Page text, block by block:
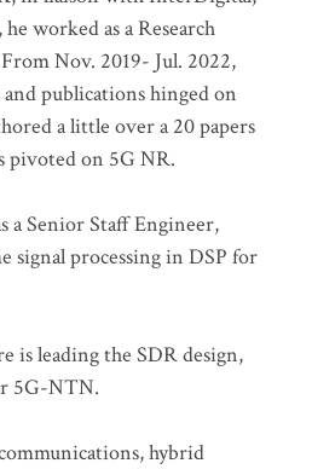
worked as a Research
Nov. 2019- Jul. 2022,
publications hinged on
a little over a 20 papers
pivoted on 5G NR.
a Senior Staff Engineer,
signal processing in DSP for
is leading the SDR design,
5G-NTN.
hybrid